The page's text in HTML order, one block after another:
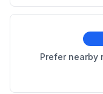
Prefer nearby